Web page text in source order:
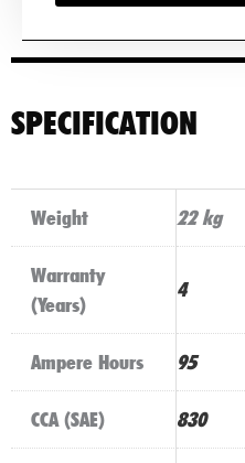
SPECIFICATION
Weight 22 kg
Warranty
(Years)
4
Ampere Hours 95
CCA (SAE) 830